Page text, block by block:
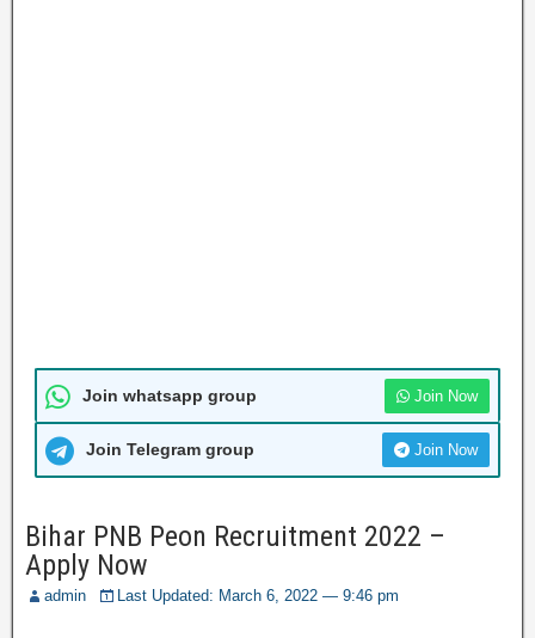
Join whatsapp group Join Now
Join Telegram group Join Now
Bihar PNB Peon Recruitment 2022 –
Apply Now
admin Last Updated: March 6, 2022 — 9:46 pm